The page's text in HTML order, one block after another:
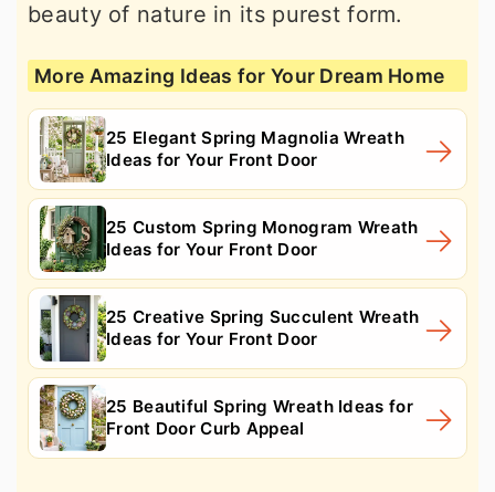
beauty of nature in its purest form.
More Amazing Ideas for Your Dream Home
25 Elegant Spring Magnolia Wreath
Ideas for Your Front Door
25 Custom Spring Monogram Wreath
Ideas for Your Front Door
25 Creative Spring Succulent Wreath
Ideas for Your Front Door
25 Beautiful Spring Wreath Ideas for
Front Door Curb Appeal